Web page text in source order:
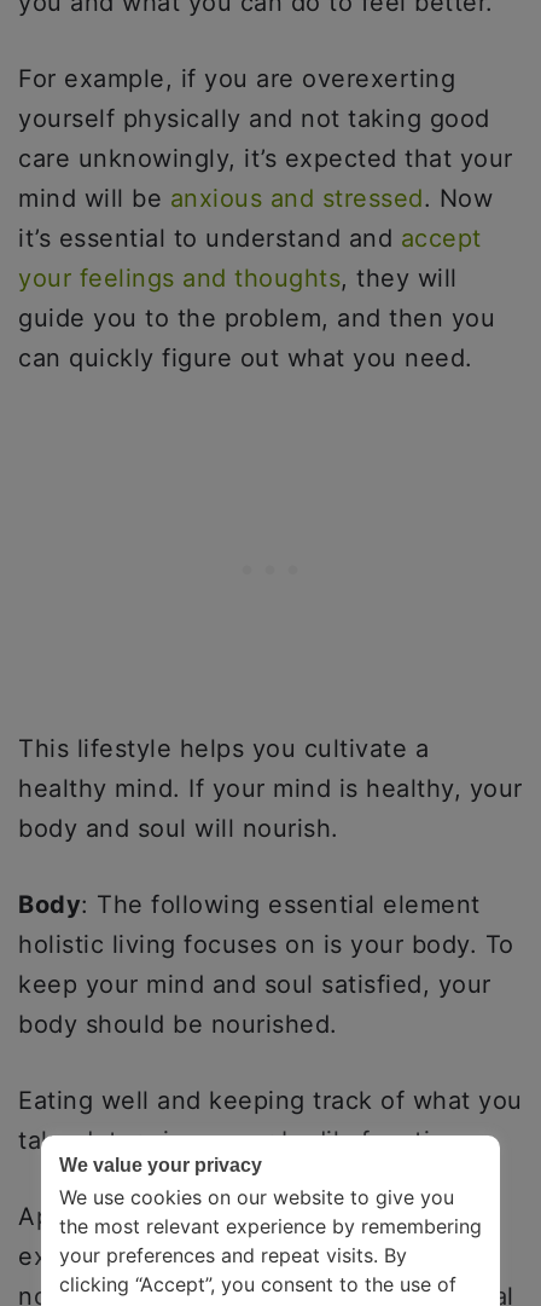
For example, if you are overexerting
yourself physically and not taking good
care unknowingly, it’s expected that your
mind will be anxious and stressed. Now
it’s essential to understand and accept
your feelings and thoughts, they will
guide you to the problem, and then you
can quickly figure out what you need.
This lifestyle helps you cultivate a
healthy mind. If your mind is healthy, your
body and soul will nourish.
Body: The following essential element
holistic living focuses on is your body. To
keep your mind and soul satisfied, your
body should be nourished.
Eating well and keeping track of what you
take determines your bodily functions.
Apart from eating well, sleeping better,
exercising, and using products that are
not harsh on your body are also essential
We value your privacy
We use cookies on our website to give you
the most relevant experience by remembering
your preferences and repeat visits. By
clicking “Accept”, you consent to the use of